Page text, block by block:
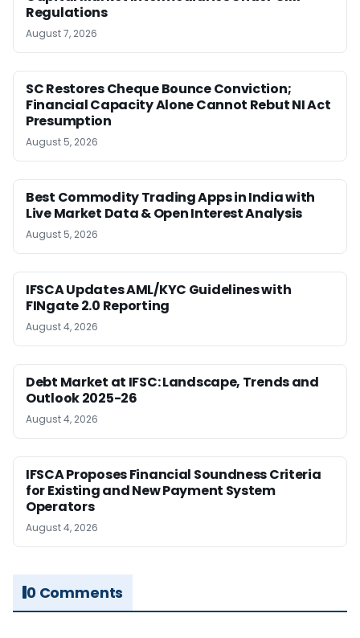
Regulations
August 7, 2026
SC Restores Cheque Bounce Conviction;
Financial Capacity Alone Cannot Rebut NI Act
Presumption
August 5, 2026
Best Commodity Trading Apps in India with
Live Market Data & Open Interest Analysis
August 5, 2026
IFSCA Updates AML/KYC Guidelines with
FINgate 2.0 Reporting
August 4, 2026
Debt Market at IFSC: Landscape, Trends and
Outlook 2025-26
August 4, 2026
IFSCA Proposes Financial Soundness Criteria
for Existing and New Payment System
Operators
August 4, 2026
0 Comments